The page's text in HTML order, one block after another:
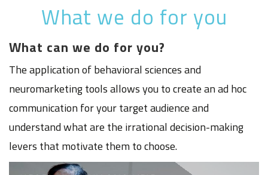
What we do for you
What can we do for you?
The application of behavioral sciences and
neuromarketing tools allows you to create an ad hoc
communication for your target audience and
understand what are the irrational decision-making
levers that motivate them to choose.